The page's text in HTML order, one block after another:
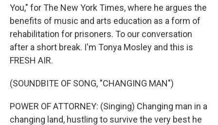
You," for The New York Times, where he argues the
benefits of music and arts education as a form of
rehabilitation for prisoners. To our conversation
after a short break. I'm Tonya Mosley and this is
FRESH AIR.
(SOUNDBITE OF SONG, "CHANGING MAN")
POWER OF ATTORNEY: (Singing) Changing man in a
changing land, hustling to survive the very best he